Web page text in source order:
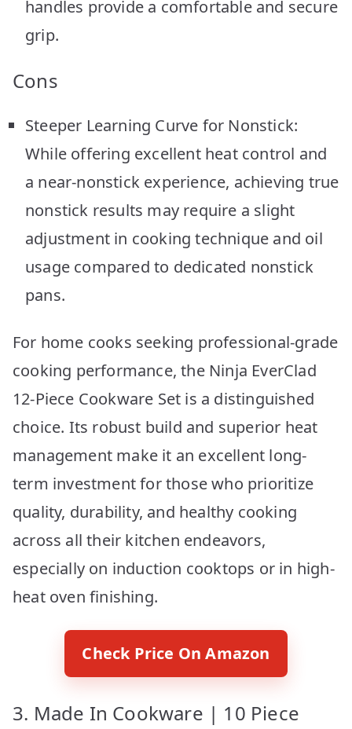
handles provide a comfortable and secure
grip.
Cons
Steeper Learning Curve for Nonstick:
While offering excellent heat control and
a near-nonstick experience, achieving true
nonstick results may require a slight
adjustment in cooking technique and oil
usage compared to dedicated nonstick
pans.
For home cooks seeking professional-grade
cooking performance, the Ninja EverClad
12-Piece Cookware Set is a distinguished
choice. Its robust build and superior heat
management make it an excellent long-
term investment for those who prioritize
quality, durability, and healthy cooking
across all their kitchen endeavors,
especially on induction cooktops or in high-
heat oven finishing.
Check Price On Amazon
3. Made In Cookware | 10 Piece